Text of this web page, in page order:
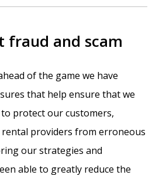
fraud and scam
of the game we have
that help ensure that we
protect our customers,
rental providers from erroneous
our strategies and
able to greatly reduce the